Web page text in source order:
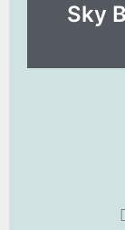
Sky